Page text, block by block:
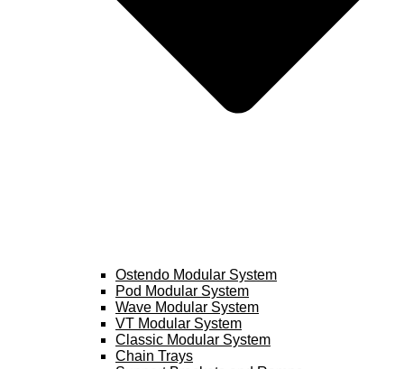
Ostendo Modular System
Pod Modular System
Wave Modular System
VT Modular System
Classic Modular System
Chain Trays